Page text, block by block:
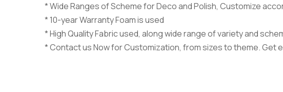
* Wide Ranges of Scheme for Deco and Polish, Customize
* 10-year Warranty Foam is used
* High Quality Fabric used, along wide range of variety and
* Contact us Now for Customization, from sizes to theme. Get